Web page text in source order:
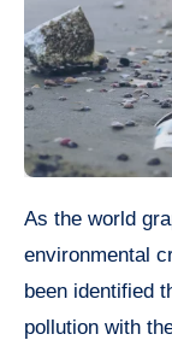
As the world grapples with the escalating
environmental
been identified
pollution with